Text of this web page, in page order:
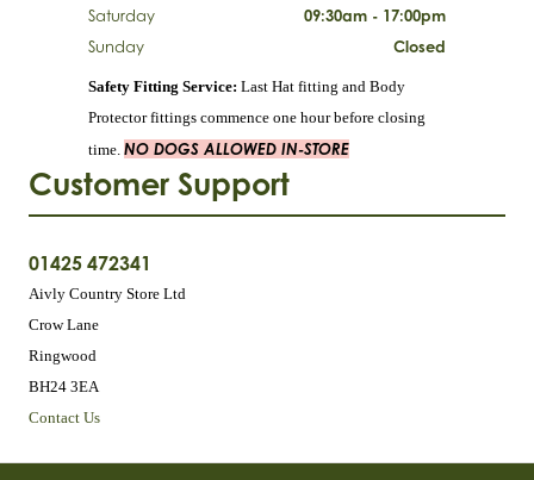
Customer Support
01425 472341
Aivly Country Store Ltd
Crow Lane
Ringwood
BH24 3EA
Contact Us
Saturday
09:30am - 17:00pm
Sunday
Closed
Safety Fitting Service: Last Hat fitting and Body
Protector fittings commence one hour before closing
time. NO DOGS ALLOWED IN-STORE